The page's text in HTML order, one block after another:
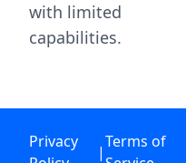
with limited
capabilities.
Privacy
|
Terms of